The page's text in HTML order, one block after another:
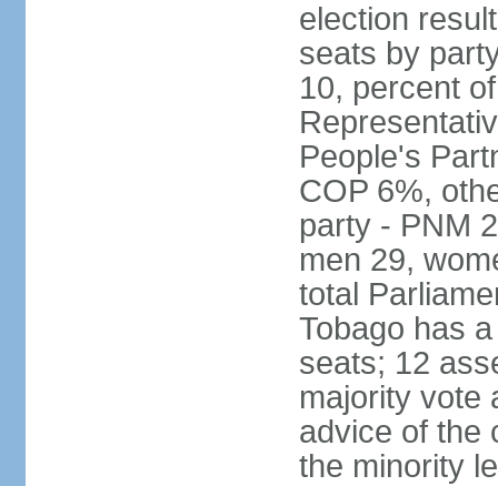
election
seats by
10, percent
People's
COP 6%,
party - PNM
men 29,
total
Tobago has
seats; 12
majority vote
advice of the
the minority